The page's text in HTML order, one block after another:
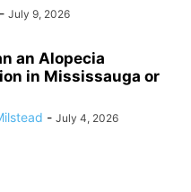
- July 9, 2026
an Alopecia
in Mississauga or
- July 4, 2026